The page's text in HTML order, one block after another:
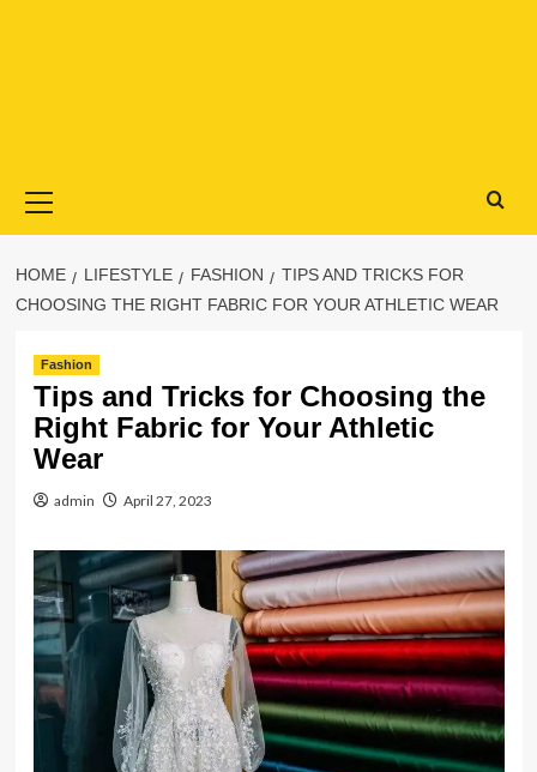
Menu
HOME LIFESTYLE FASHION
TIPS AND TRICKS FOR
CHOOSING THE RIGHT FABRIC FOR YOUR ATHLETIC WEAR
Fashion
Tips and Tricks for Choosing the
Right Fabric for Your Athletic
Wear
admin April 27, 2023